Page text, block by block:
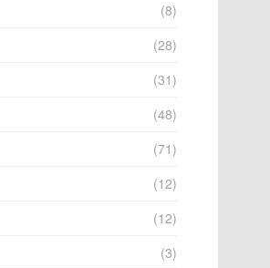
(8)
(28)
(31)
(48)
(71)
(12)
(12)
(3)